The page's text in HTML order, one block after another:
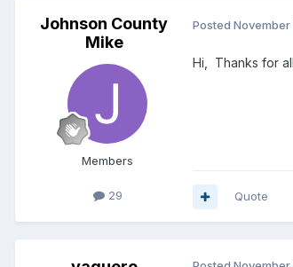
Johnson County
Mike
Members
29
Posted November
Hi, Thanks for
Quote